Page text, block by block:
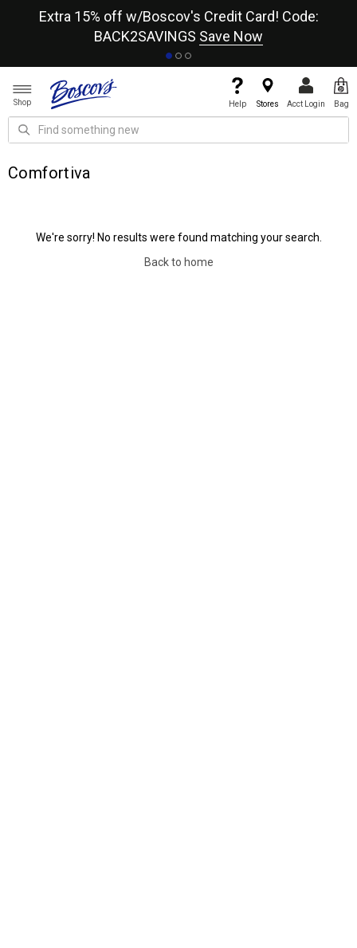
Extra 15% off w/Boscov's Credit Card! Code:
BACK2SAVINGS Save Now
Shop Help Stores Acct Login Bag
Comfortiva
We're sorry! No results were found matching your search.
Back to home